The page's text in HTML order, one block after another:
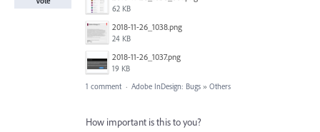
62 KB
2018-11-26_1038.png
24 KB
2018-11-26_1037.png
19 KB
1 comment · Adobe InDesign: Bugs » Others
How important is this to you?